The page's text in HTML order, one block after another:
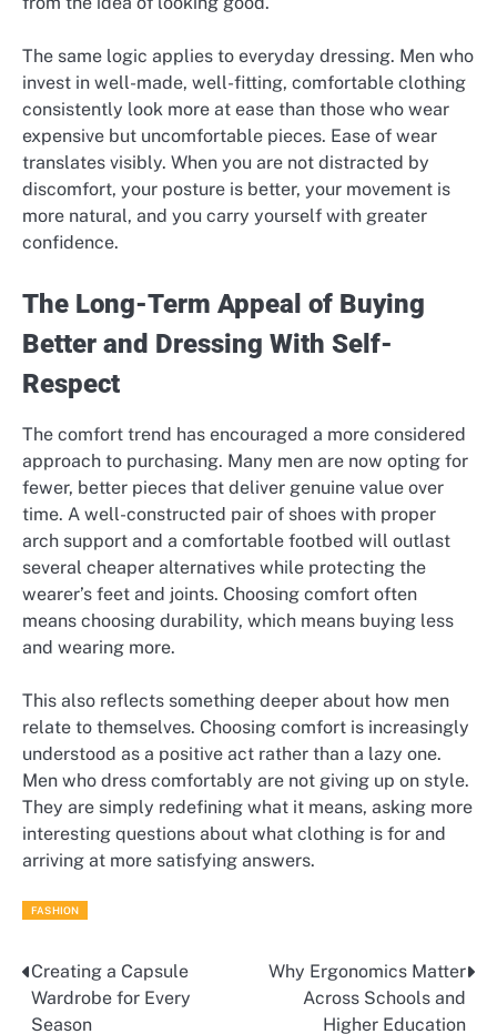
The same logic applies to everyday dressing. Men who
invest in well-made, well-fitting, comfortable clothing
consistently look more at ease than those who wear
expensive but uncomfortable pieces. Ease of wear
translates visibly. When you are not distracted by
discomfort, your posture is better, your movement is
more natural, and you carry yourself with greater
confidence.
The Long-Term Appeal of Buying
Better and Dressing With Self-
Respect
The comfort trend has encouraged a more considered
approach to purchasing. Many men are now opting for
fewer, better pieces that deliver genuine value over
time. A well-constructed pair of shoes with proper
arch support and a comfortable footbed will outlast
several cheaper alternatives while protecting the
wearer’s feet and joints. Choosing comfort often
means choosing durability, which means buying less
and wearing more.
This also reflects something deeper about how men
relate to themselves. Choosing comfort is increasingly
understood as a positive act rather than a lazy one.
Men who dress comfortably are not giving up on style.
They are simply redefining what it means, asking more
interesting questions about what clothing is for and
arriving at more satisfying answers.
FASHION
Post
navigation
Creating a Capsule
Wardrobe for Every
Season
Why Ergonomics Matter
Across Schools and
Higher Education